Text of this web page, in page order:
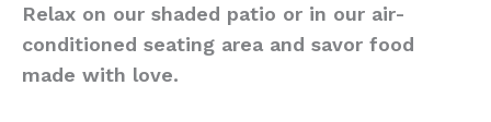
Relax on our shaded patio or in our air-
conditioned seating area and savor food
made with love.